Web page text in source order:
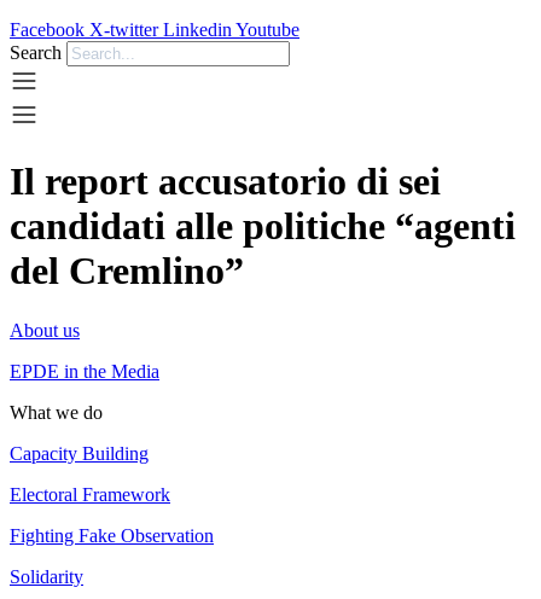
Facebook X-twitter Linkedin Youtube
Search
Il report accusatorio di sei
candidati alle politiche “agenti
del Cremlino”
About us
EPDE in the Media
What we do
Capacity Building
Electoral Framework
Fighting Fake Observation
Solidarity